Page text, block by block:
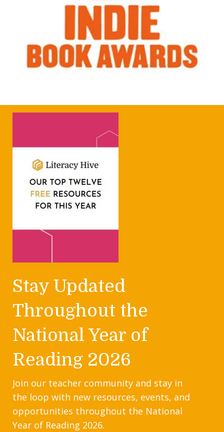
Stay Updated
Throughout the
National Year of
Reading 2026
Join our teacher community and stay in
the loop with new resources, events, and
opportunities throughout the National
Year of Reading 2026.